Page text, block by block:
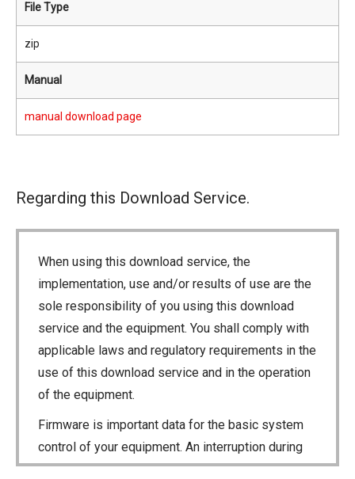
File Type
zip
Manual
manual download page
Regarding this Download Service.
When using this download service, the
implementation, use and/or results of use are the
sole responsibility of you using this download
service and the equipment. You shall comply with
applicable laws and regulatory requirements in the
use of this download service and in the operation
of the equipment.
Firmware is important data for the basic system
control of your equipment. An interruption during
downloading or a malfunction may cause a failure